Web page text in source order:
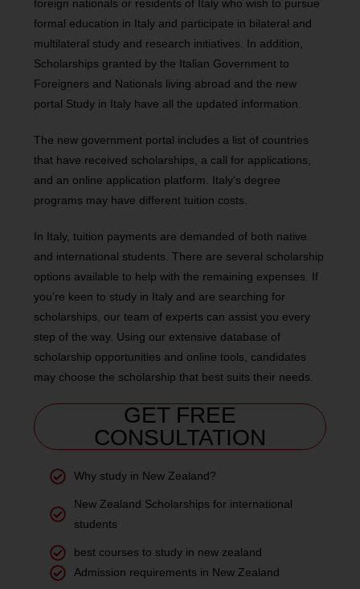
foreign nationals or residents of Italy who wish to pursue
formal education in Italy and participate in bilateral and
multilateral study and research initiatives. In addition,
Scholarships granted by the Italian Government to
Foreigners and Nationals living abroad and the new
portal Study in Italy have all the updated information.
The new government portal includes a list of countries
that have received scholarships, a call for applications,
and an online application platform. Italy’s degree
programs may have different tuition costs.
In Italy, tuition payments are demanded of both native
and international students. There are several scholarship
options available to help with the remaining expenses. If
you’re keen to study in Italy and are searching for
scholarships, our team of experts can assist you every
step of the way. Using our extensive database of
scholarship opportunities and online tools, candidates
may choose the scholarship that best suits their needs.
GET FREE
CONSULTATION
Why study in New Zealand?
New Zealand Scholarships for international
students
best courses to study in new zealand
Admission requirements in New Zealand